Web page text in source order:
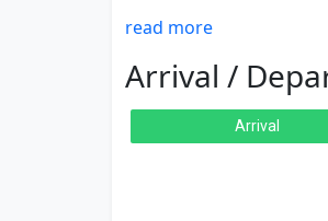
read more
Arrival /